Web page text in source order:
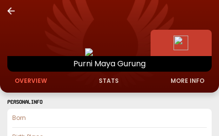
Purni MayaGurung
OVERVIEW STATS MORE INFO
PERSONAL INFO
Born